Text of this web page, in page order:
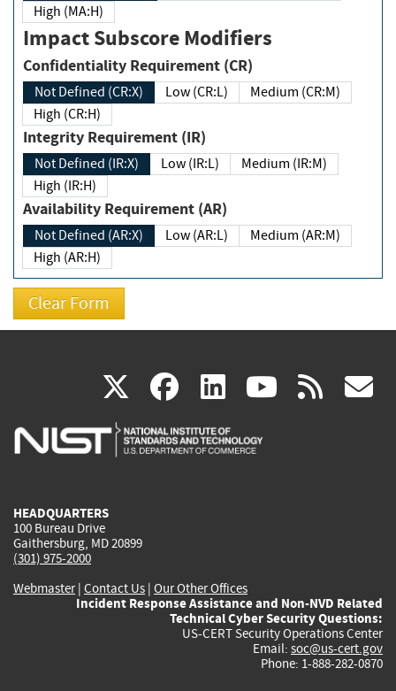
High (MA:H)
Impact Subscore Modifiers
Confidentiality Requirement (CR)
Not Defined (CR:X) Low (CR:L)
Medium (CR:M)
High (CR:H)
Integrity Requirement (IR)
Not Defined (IR:X) Low (IR:L)
Medium (IR:M)
High (IR:H)
Availability Requirement (AR)
Not Defined (AR:X) Low (AR:L)
Medium (AR:M)
High (AR:H)
X(link
is
facebook
(link
is
linkedin
(link
is
(link rss
HEADQUARTERS
100 Bureau Drive
Gaithersburg, MD 20899
(301) 975-2000
Webmaster| Contact Us | Our Other Offices
Incident Response Assistance and Non-NVD Related
Technical Cyber Security Questions:
US-CERT Security Operations Center
Email: soc@us-cert.gov
Phone: 1-888-282-0870